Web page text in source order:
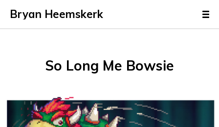
Bryan Heemskerk
So Long Me Bowsie